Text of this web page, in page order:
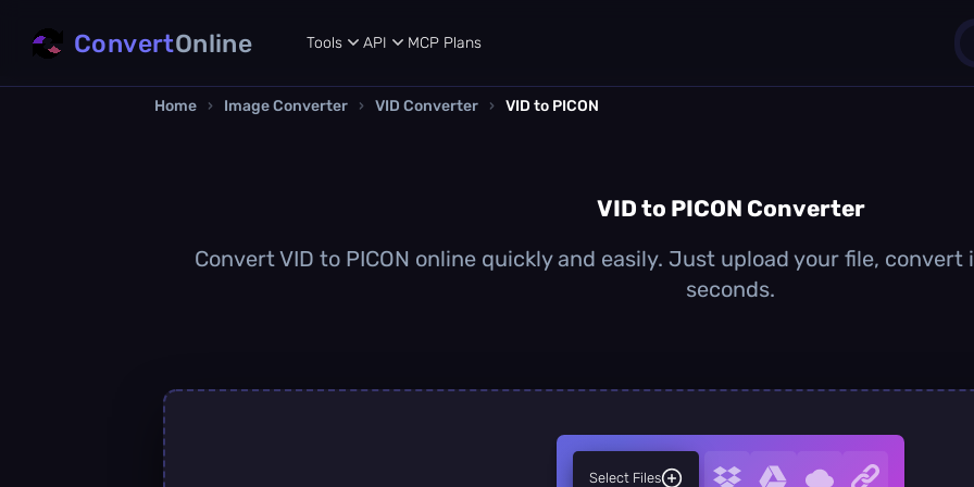
ConvertOnline Tools API MCP Plans
Home › Image Converter › VID Converter › VID to PICON
VID to PICON Converter
Convert VID to PICON online quickly and easily. Just upload your file, convert
seconds.
Select Files